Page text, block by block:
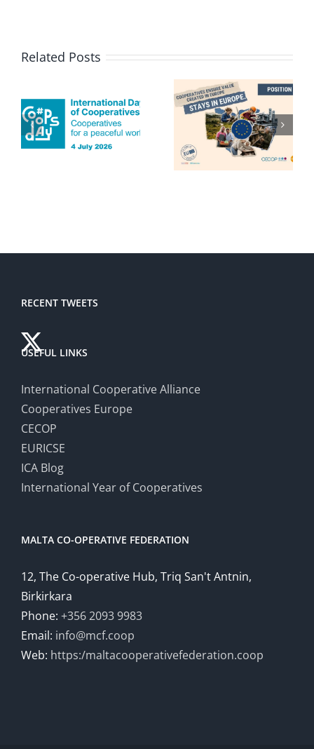
Related Posts
RECENT TWEETS
USEFUL LINKS
International Cooperative Alliance
Cooperatives Europe
CECOP
EURICSE
ICA Blog
International Year of Cooperatives
MALTA CO-OPERATIVE FEDERATION
12, The Co-operative Hub, Triq San't Antnin,
Birkirkara
Phone: +356 2093 9983
Email: info@mcf.coop
Web: https:/maltacooperativefederation.coop